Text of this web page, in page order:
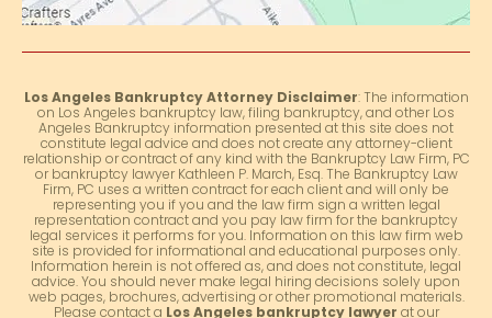
Los Angeles Bankruptcy Attorney Disclaimer: The information
on Los Angeles bankruptcy law, filing bankruptcy, and other Los
Angeles Bankruptcy information presented at this site does not
constitute legal advice and does not create any attorney-client
relationship or contract of any kind with the Bankruptcy Law Firm, PC
or bankruptcy lawyer Kathleen P. March, Esq. The Bankruptcy Law
Firm, PC uses a written contract for each client and will only be
representing you if you and the law firm sign a written legal
representation contract and you pay law firm for the bankruptcy
legal services it performs for you. Information on this law firm web
site is provided for informational and educational purposes only.
Information herein is not offered as, and does not constitute, legal
advice. You should never make legal hiring decisions solely upon
web pages, brochures, advertising or other promotional materials.
Please contact a Los Angeles bankruptcy lawyer at our